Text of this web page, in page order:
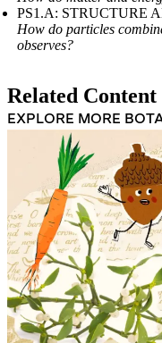
PS1.A: STRUCTURE
How do particles
observes?
Table of contents heading:
Related Content
EXPLORE MORE